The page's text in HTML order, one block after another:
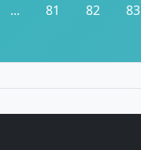
... 81 82 83